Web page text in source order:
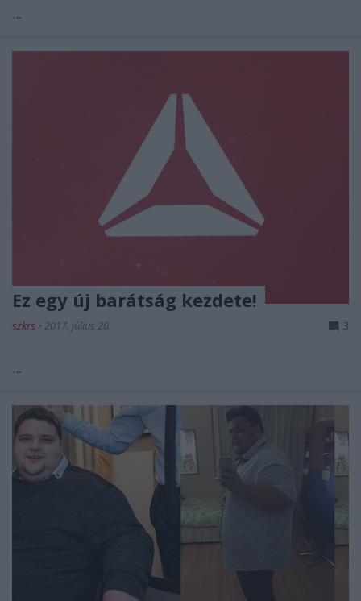
...
Ez egy új barátság kezdete!
szkrs • 2017. július 20. 3
...